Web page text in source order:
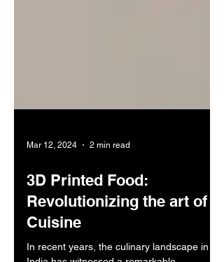
Mar 12, 2024 2 min read
3D Printed Food:
Revolutionizing the art of